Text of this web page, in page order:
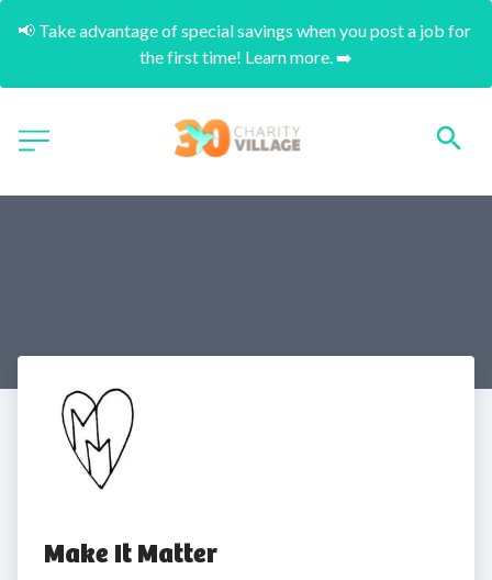
📢 Take advantage of special savings when you post a job for
the first time! Learn more. ➡️
Make It Matter